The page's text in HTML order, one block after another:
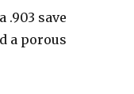
.903 save
a porous